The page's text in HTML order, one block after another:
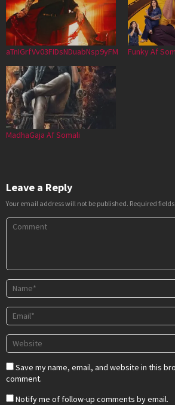
aTnIGrfVv03FIDsNDuabNsp9yFM Funky Af
MadhaGaja Af Somali
Leave a Reply
Your email address will not be published. Required
Save my name, email, and website in this
comment.
Notify me of follow-up comments by email.